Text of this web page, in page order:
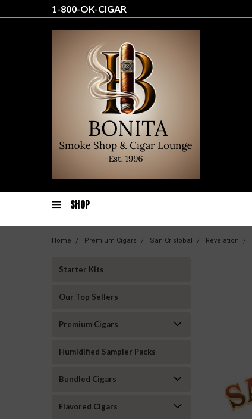
1-800-OK-CIGAR
SHOP
Home Premium Cigars San Cristobal Revelation
Starter Kits
Our Top Sellers
Premium Cigars
Humidified Sampler Packs
Bundled Cigars
Flavored Cigars